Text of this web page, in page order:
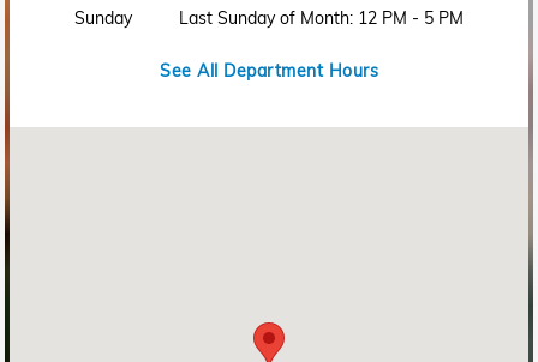
Sunday
Last Sunday of Month: 12 PM - 5 PM
See All Department Hours